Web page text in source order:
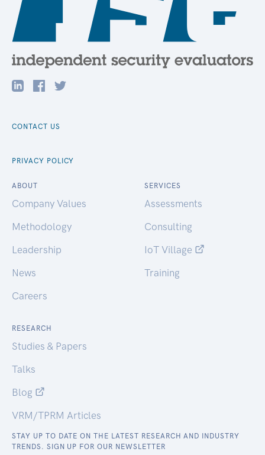
CONTACT US
PRIVACY POLICY
ABOUT
Company Values
Methodology
Leadership
News
Careers
SERVICES
Assessments
Consulting
IoT Village
Training
RESEARCH
Studies & Papers
Talks
Blog
VRM/TPRM Articles
STAY UP TO DATE ON THE LATEST RESEARCH AND INDUSTRY
TRENDS. SIGN UP FOR OUR NEWSLETTER